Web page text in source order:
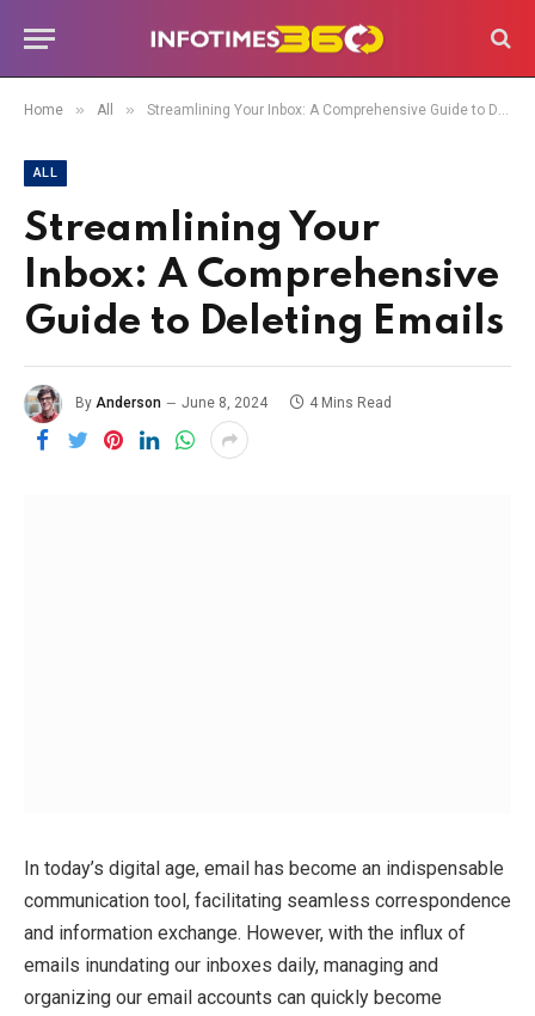
Home » All » Streamlining Your Inbox: A Comprehensive Guide to Deleting Emails
ALL
Streamlining Your
Inbox: A Comprehensive
Guide to Deleting Emails
By Anderson June 8, 2024 4 Mins Read
In today’s digital age, email has become an indispensable
communication tool, facilitating seamless correspondence
and information exchange. However, with the influx of
emails inundating our inboxes daily, managing and
organizing our email accounts can quickly become